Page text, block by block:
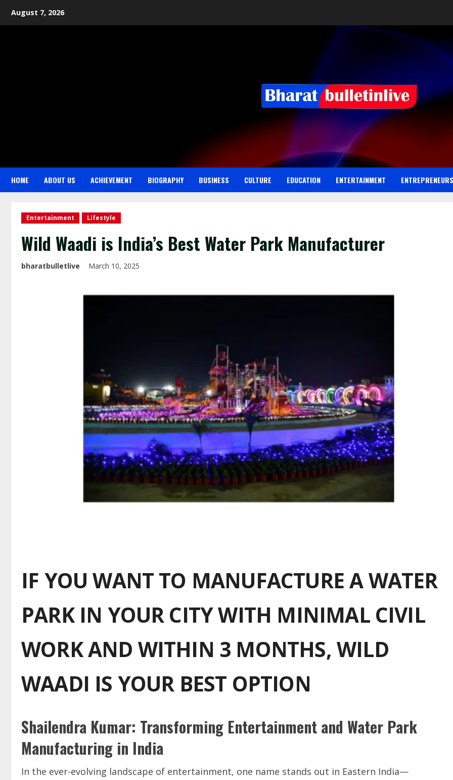
August 7, 2026
HOME ABOUT US ACHIEVEMENT BIOGRAPHY BUSINESS CULTURE EDUCATION ENTERTAINMENT ENTREPRENEURS
Entertainment Lifestyle
Wild Waadi is India’s Best Water Park Manufacturer
bharatbulletlive March 10, 2025
IF YOU WANT TO MANUFACTURE A WATER
PARK IN YOUR CITY WITH MINIMAL CIVIL
WORK AND WITHIN 3 MONTHS, WILD
WAADI IS YOUR BEST OPTION
Shailendra Kumar: Transforming Entertainment and Water Park
Manufacturing in India
In the ever-evolving landscape of entertainment, one name stands out in Eastern India—